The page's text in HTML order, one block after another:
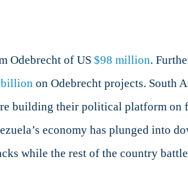
Odebrecht of US $98 million.
billion on Odebrecht projects. South
building their political platform
economy has plunged into
while the rest of the country